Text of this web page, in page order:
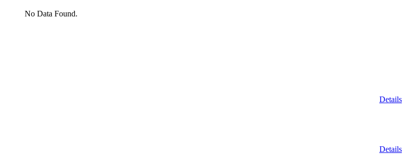
No Data Found.
Details
Details